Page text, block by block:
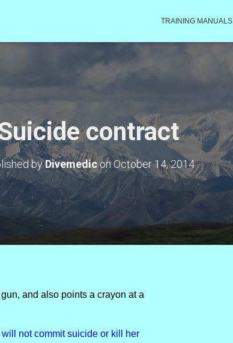
TRAINING MANUALS
contract
byDivemediconOctober 14, 2014
and also points a crayon at a
not commit suicide or kill her